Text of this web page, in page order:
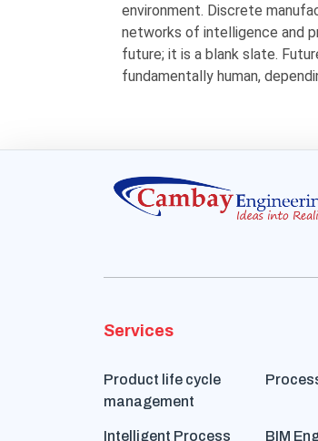
environment. Discrete
networks of intelligence and
future; it is a blank slate.
fundamentally human,
Services
Product life cycle
management
Intelligent Process BIM